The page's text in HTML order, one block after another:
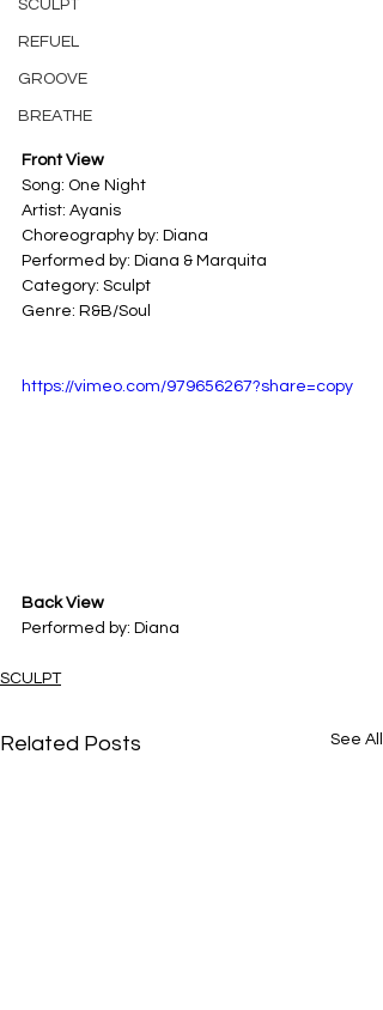
SCULPT
REFUEL
GROOVE
BREATHE
Front View
Song: One Night
Artist: Ayanis
Choreography by: Diana
Performed by: Diana & Marquita
Category: Sculpt
Genre: R&B/Soul
https://vimeo.com/979656267?share=copy
Back View
Performed by: Diana
SCULPT
Related Posts See All